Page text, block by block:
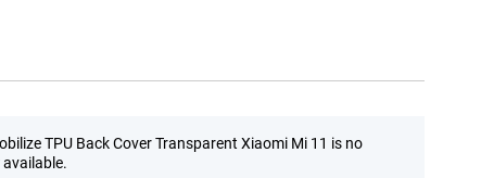
TPU Back Cover Transparent Xiaomi Mi 11 is no
available.